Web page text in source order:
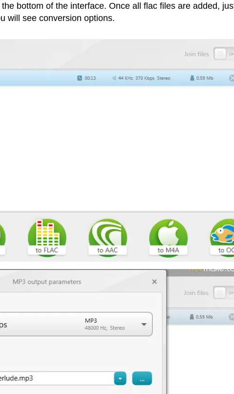
bottom of the interface. Once all flac files are added,
will see conversion options.